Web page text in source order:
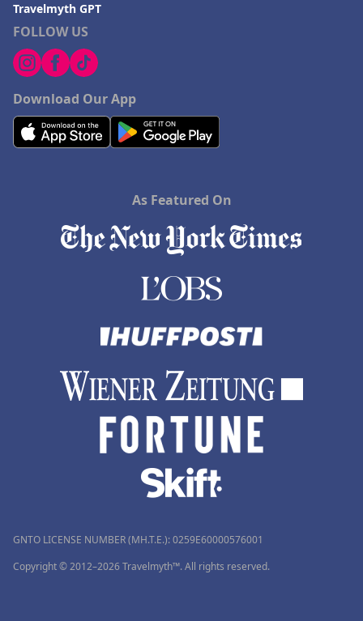
FOLLOW US
Download Our App
Travelmyth GPT
As Featured On
GNTO LICENSE NUMBER (MH.T.E.): 0259Ε60000576001
Copyright © 2012–2026 Travelmyth™. All rights reserved.